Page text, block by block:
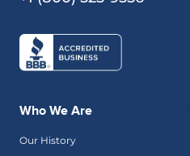
Who We Are
Our History